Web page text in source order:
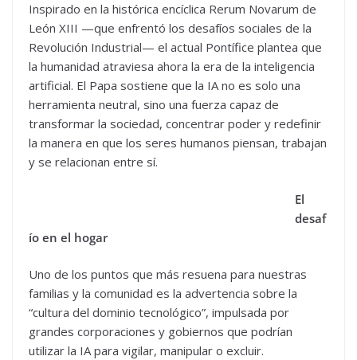
Inspirado en la histórica encíclica Rerum Novarum de
León XIII —que enfrentó los desafíos sociales de la
Revolución Industrial— el actual Pontífice plantea que
la humanidad atraviesa ahora la era de la inteligencia
artificial. El Papa sostiene que la IA no es solo una
herramienta neutral, sino una fuerza capaz de
transformar la sociedad, concentrar poder y redefinir
la manera en que los seres humanos piensan, trabajan
y se relacionan entre sí.
El
desaf
ío en el hogar
Uno de los puntos que más resuena para nuestras
familias y la comunidad es la advertencia sobre la
“cultura del dominio tecnológico”, impulsada por
grandes corporaciones y gobiernos que podrían
utilizar la IA para vigilar, manipular o excluir.